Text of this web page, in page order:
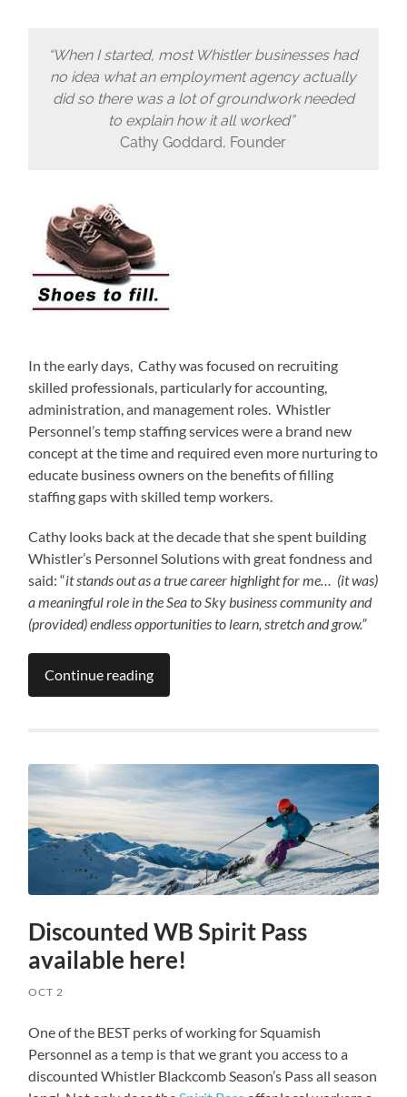
“When I started, most Whistler businesses had
no idea what an employment agency actually
did so there was a lot of groundwork needed
to explain how it all worked”
Cathy Goddard, Founder
In the early days, Cathy was focused on recruiting
skilled professionals, particularly for accounting,
administration, and management roles. Whistler
Personnel’s temp staffing services were a brand new
concept at the time and required even more nurturing to
educate business owners on the benefits of filling
staffing gaps with skilled temp workers.
Cathy looks back at the decade that she spent building
Whistler’s Personnel Solutions with great fondness and
said: “it stands out as a true career highlight for me… (it was)
a meaningful role in the Sea to Sky business community and
(provided) endless opportunities to learn, stretch and grow.”
Continue reading
Discounted WB Spirit Pass
available here!
OCT 2
One of the BEST perks of working for Squamish
Personnel as a temp is that we grant you access to a
discounted Whistler Blackcomb Season’s Pass all season